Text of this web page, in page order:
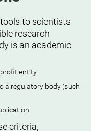
to scientists
research
is an academic
entity
a regulatory body (such
criteria,